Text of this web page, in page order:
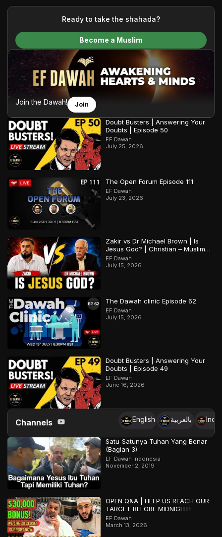
your generous donations, we are able to translate our
content and make Islam accessible to a global audience.
We do all of this with the permission of the Most High, and all
praise belongs to Allah, the Creator of the heavens and the
Ready to take the shahada?
Become a Muslim
Join the Dawah! Join
Doubt Busters | Answering Your
Doubts | Episode 50
EF Dawah
July 25, 2026
The Open Forum Episode 111
EF Dawah
July 23, 2026
Zakir vs Dr Michael Brown | Is
Jesus God? | Christian – Muslim
Debate
EF Dawah
July 15, 2026
The Dawah clinic Episode 62
EF Dawah
July 15, 2026
Doubt Busters | Answering Your
Doubts | Episode 49
EF Dawah
June 16, 2026
Channels English بالعربية
Satu-Satunya Tuhan Yang Benar
(Bagian 3)
EF Dawah Indonesia
November 2, 2019
OPEN Q&A | HELP US REACH OUR
TARGET BEFORE MIDNIGHT!
EF Dawah
March 13, 2026